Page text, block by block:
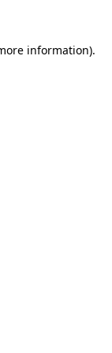
information).